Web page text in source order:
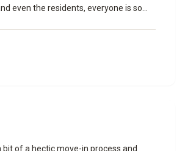
even the residents, everyone is so
and Megan for going above and
my move in experience amazing!🥰 I